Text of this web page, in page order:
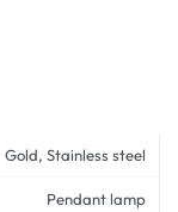
Gold, Stainless steel
Pendant lamp